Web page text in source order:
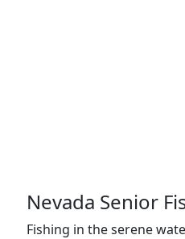
Nevada Senior
Fishing in the serene